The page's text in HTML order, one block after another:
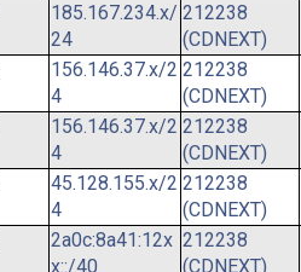
185.167.234.x/
24
212238
(CDNEXT)
156.146.37.x/2
4
212238
(CDNEXT)
156.146.37.x/2
4
212238
(CDNEXT)
45.128.155.x/2
4
212238
(CDNEXT)
2a0c:8a41:12x
x::/40
212238
(CDNEXT)